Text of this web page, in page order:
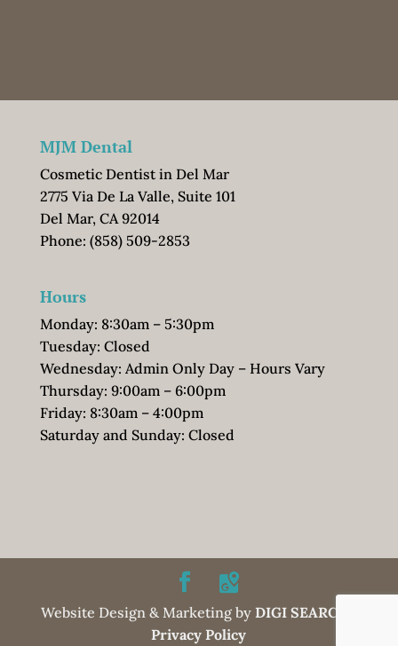
MJM Dental
Cosmetic Dentist in Del Mar
2775 Via De La Valle, Suite 101
Del Mar, CA 92014
Phone: (858) 509-2853
Hours
Monday: 8:30am – 5:30pm
Tuesday: Closed
Wednesday: Admin Only Day – Hours Vary
Thursday: 9:00am – 6:00pm
Friday: 8:30am – 4:00pm
Saturday and Sunday: Closed
Website Design & Marketing byDIGI SEARCH
Privacy Policy